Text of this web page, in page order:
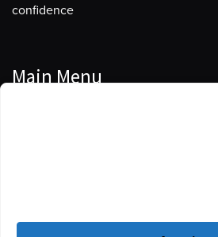
confidence
Main Menu